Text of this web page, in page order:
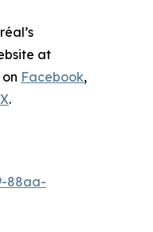
at
on Facebook,
X.
88aa-